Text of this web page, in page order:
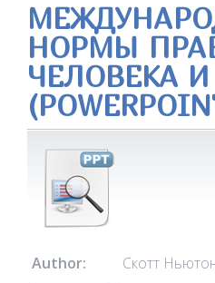
НОРМЫ
ЧЕЛОВЕКА
Author: Скотт